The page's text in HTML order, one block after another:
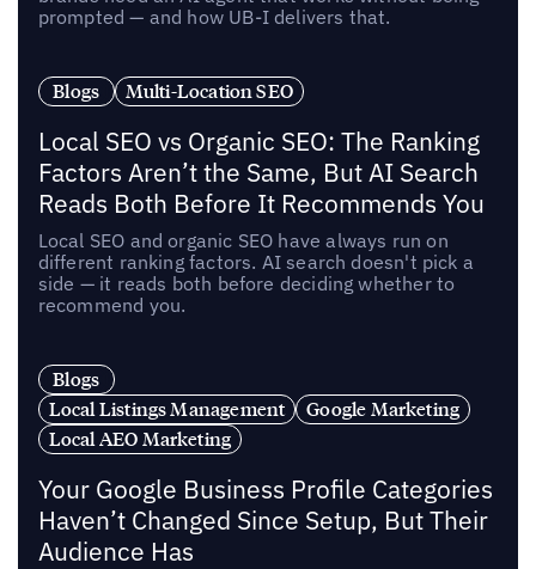
prompted — and how UB-I delivers that.
Blogs Multi-Location SEO
Local SEO vs Organic SEO: The Ranking
Factors Aren’t the Same, But AI Search
Reads Both Before It Recommends You
Local SEO and organic SEO have always run on
different ranking factors. AI search doesn't pick a
side — it reads both before deciding whether to
recommend you.
Blogs
Local Listings Management
Google Marketing
Local AEO Marketing
Your Google Business Profile Categories
Haven’t Changed Since Setup, But Their
Audience Has